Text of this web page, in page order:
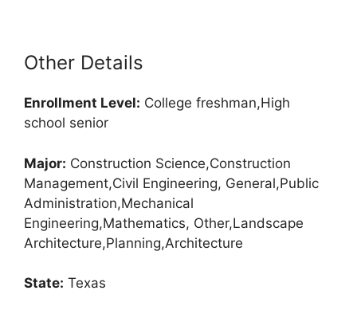
Other Details
Enrollment Level: College freshman,High
school senior
Major: Construction Science,Construction
Management,Civil Engineering, General,Public
Administration,Mechanical
Engineering,Mathematics, Other,Landscape
Architecture,Planning,Architecture
State: Texas